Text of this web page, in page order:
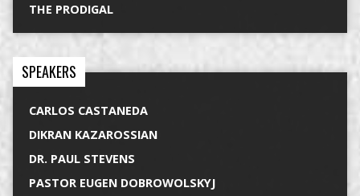
THE PRODIGAL
SPEAKERS
CARLOS CASTANEDA
DIKRAN KAZAROSSIAN
DR. PAUL STEVENS
PASTOR EUGEN DOBROWOLSKYJ